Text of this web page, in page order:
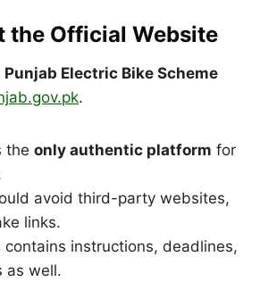
the Official Website
Punjab Electric Bike Scheme
.
the only authentic platform for
avoid third-party websites,
links.
instructions, deadlines,
as well.